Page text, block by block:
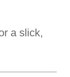
a slick,